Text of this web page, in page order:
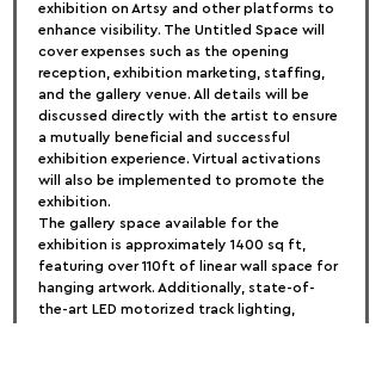
exhibition on Artsy and other platforms to
enhance visibility. The Untitled Space will
cover expenses such as the opening
reception, exhibition marketing, staffing,
and the gallery venue. All details will be
discussed directly with the artist to ensure
a mutually beneficial and successful
exhibition experience. Virtual activations
will also be implemented to promote the
exhibition.
The gallery space available for the
exhibition is approximately 1400 sq ft,
featuring over 110ft of linear wall space for
hanging artwork. Additionally, state-of-
the-art LED motorized track lighting,